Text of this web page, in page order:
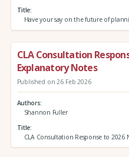
Title
Have your say on the future of
CLA Consultation
Explanatory Notes
Published on 26 Feb 2026
Authors
Shannon Fuller
Title
CLA Consultation Response to 2026